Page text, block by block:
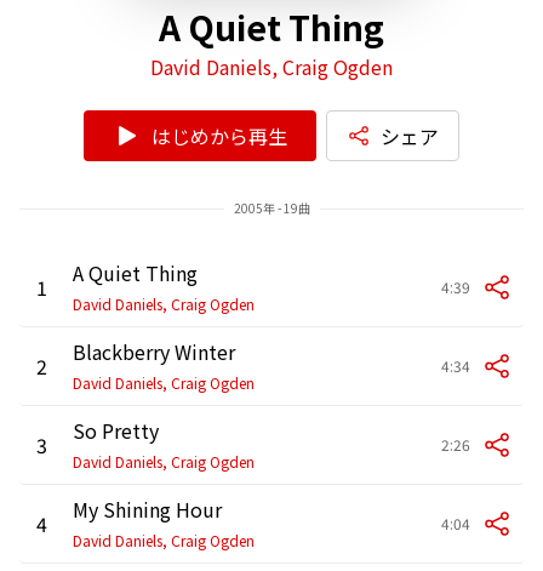
A Quiet Thing
David Daniels, Craig Ogden
はじめから再生 シェア
2005年 - 19曲
1 A Quiet Thing
David Daniels, Craig Ogden
4:39
2 Blackberry Winter
David Daniels, Craig Ogden
4:34
3 So Pretty
David Daniels, Craig Ogden
2:26
4 My Shining Hour
David Daniels, Craig Ogden
4:04